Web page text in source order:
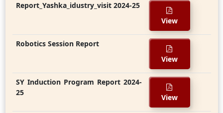
Report_Yashka_idustry_visit 2024-25
View
Robotics Session Report
View
SY Induction Program Report 2024-
25
View